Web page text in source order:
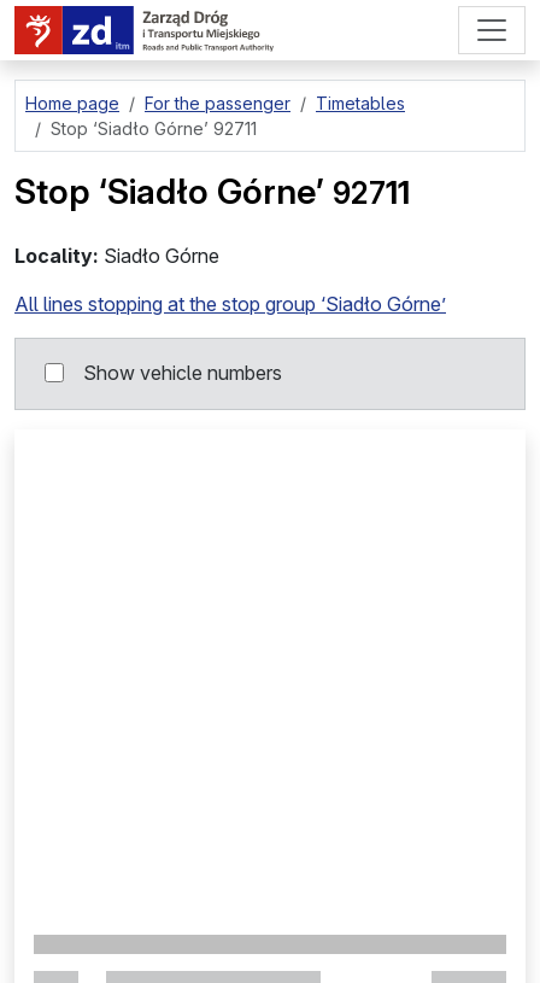
go to page content
Home page For the passenger
Timetables
Stop ‘Siadło Górne’ 92711
Stop ‘Siadło Górne’ 92711
Locality: Siadło Górne
All lines stopping at the stop group ‘Siadło Górne’
Show vehicle numbers